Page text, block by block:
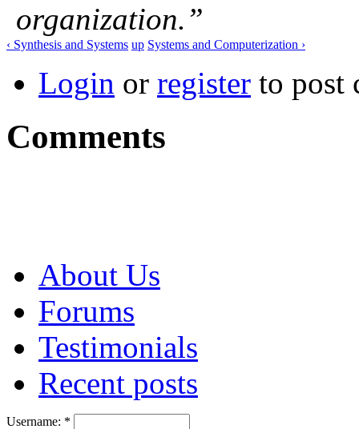
organization.”
‹ Synthesis and Systems up Systems and Computerization ›
Login or register to post
Comments
About Us
Forums
Testimonials
Recent posts
Username: *